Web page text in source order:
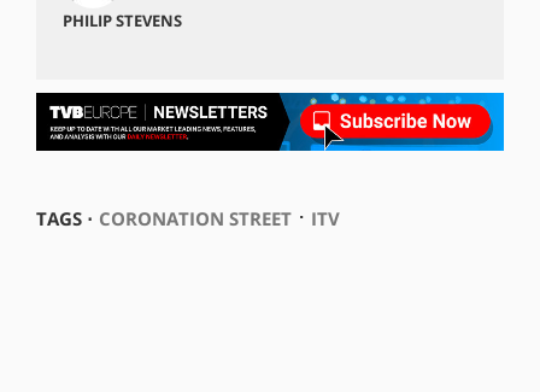
PHILIP STEVENS
TAGS ⋅ CORONATION STREET⋅ ITV